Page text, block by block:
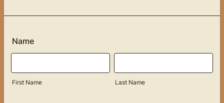
Name
First Name Last Name